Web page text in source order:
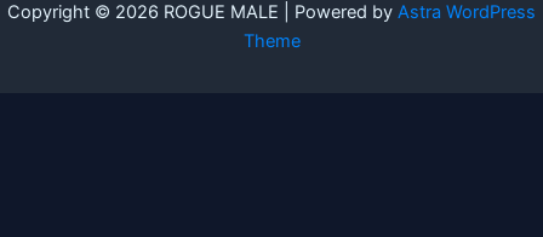
Copyright © 2026 ROGUE MALE | Powered by Astra WordPress
Theme